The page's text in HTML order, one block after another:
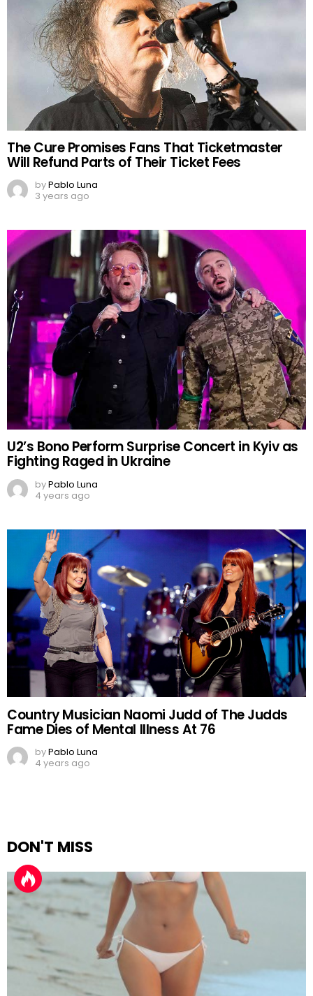
The Cure Promises Fans That Ticketmaster
Will Refund Parts of Their Ticket Fees
byPablo Luna
3 years ago
U2’s Bono Perform Surprise Concert in Kyiv as
Fighting Raged in Ukraine
byPablo Luna
4 years ago
Country Musician Naomi Judd of The Judds
Fame Dies of Mental Illness At 76
byPablo Luna
4 years ago
DON'T MISS